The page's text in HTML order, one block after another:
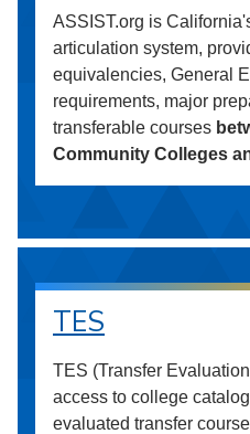
ASSIST.org is
articulation system,
equivalencies, General
requirements, major
transferable courses
Community Colleges
TES
TES (Transfer
access to college
evaluated transfer